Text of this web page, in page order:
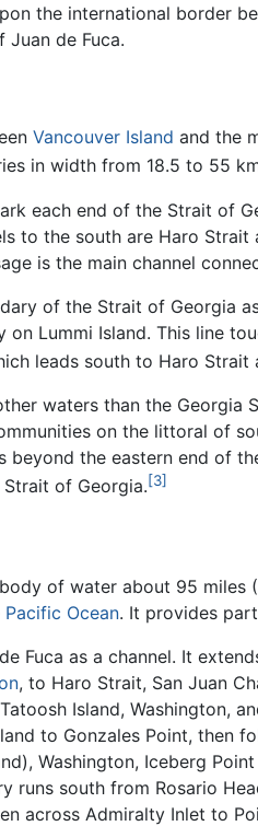
the international border
de Fuca.
Vancouver Island and the
in width from 18.5 to 55
each end of the Strait of
to the south are Haro
is the main channel
of the Strait of Georgia
on Lummi Island. This line
leads south to Haro
waters than the
on the littoral of
the eastern end of
of Georgia.[3]
of water about 95 miles
Pacific Ocean. It provides
Fuca as a channel. It
, to Haro Strait, San Juan
Island, Washington,
to Gonzales Point, then
Washington, Iceberg
runs south from Rosario
across Admiralty Inlet to